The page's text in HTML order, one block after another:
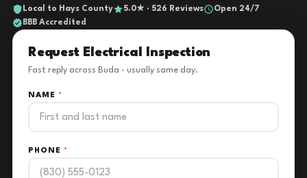
Local to Hays County
5.0★ · 526 Reviews
Open 24/7
BBB Accredited
Request Electrical Inspection
Fast reply across Buda - usually same day.
NAME *
PHONE *